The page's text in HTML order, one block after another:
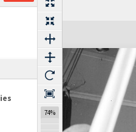
74%
Expand/collapse